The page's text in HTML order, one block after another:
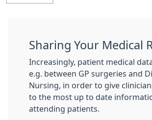
Sharing Your Medical
Increasingly, patient medical
e.g. between GP surgeries and
Nursing, in order to give
to the most up to date
attending patients.